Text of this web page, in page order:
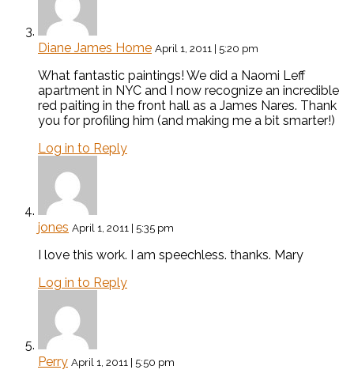
Diane James Home April 1, 2011 | 5:20 pm
What fantastic paintings! We did a Naomi Leff
apartment in NYC and I now recognize an incredible
red paiting in the front hall as a James Nares. Thank
you for profiling him (and making me a bit smarter!)
Log in to Reply
jones April 1, 2011 | 5:35 pm
I love this work. I am speechless. thanks. Mary
Log in to Reply
Perry April 1, 2011 | 5:50 pm